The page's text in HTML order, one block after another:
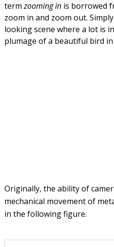
termzooming in is borrowed
zoom in and zoom out.
looking scene where a lot is
plumage of a beautiful bird
Originally, the ability of
mechanical movement of
in the following figure.